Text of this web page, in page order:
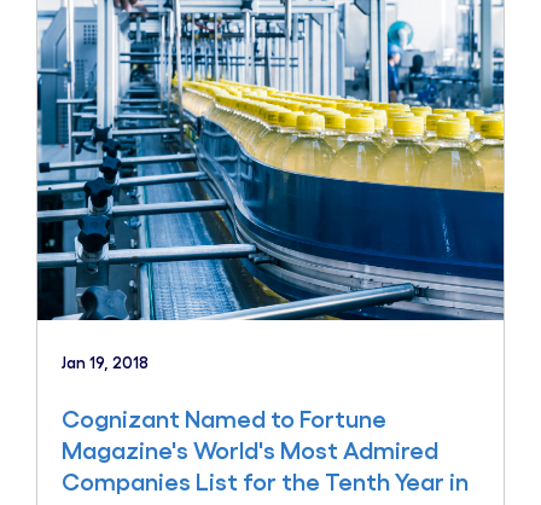
Jan 19, 2018
Cognizant Named to Fortune
Magazine's World's Most Admired
Companies List for the Tenth Year in